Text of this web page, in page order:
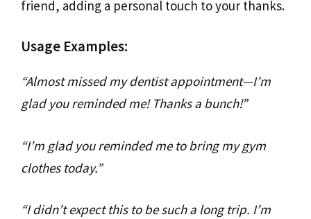
friend, adding a personal touch to your thanks.
Usage Examples:
“Almost missed my dentist appointment—I’m
glad you reminded me! Thanks a bunch!”
“I’m glad you reminded me to bring my gym
clothes today.”
“I didn’t expect this to be such a long trip. I’m